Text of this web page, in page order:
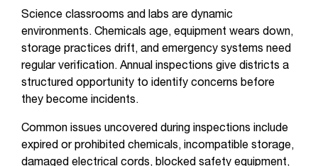
Science classrooms and labs are dynamic
environments. Chemicals age, equipment wears down,
storage practices drift, and emergency systems need
regular verification. Annual inspections give districts a
structured opportunity to identify concerns before
they become incidents.
Common issues uncovered during inspections include
expired or prohibited chemicals, incompatible storage,
damaged electrical cords, blocked safety equipment,